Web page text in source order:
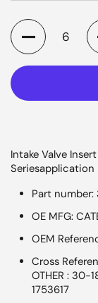
Quantity
Intake Valve
Seriesapplication
Part number:
OE MFG:
OEM
Cross
OTHER : 30-
1753617